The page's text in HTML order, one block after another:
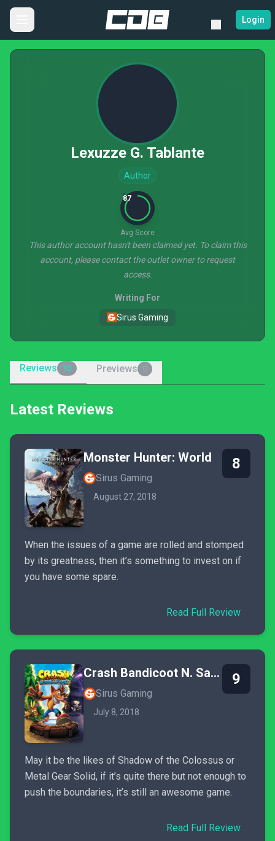
Login
Lexuzze G. Tablante
Author
87
Avg Score
This author account hasn't been claimed yet. To claim this
account, please contact the outlet owner to request
access.
Writing For
Sirus Gaming
Reviews 10 Previews
Latest Reviews
Monster Hunter: World
Sirus Gaming
August 27, 2018
8
When the issues of a game are rolled and stomped
by its greatness, then it’s something to invest on if
you have some spare.
Read Full Review
Crash Bandicoot N. Sane Trilogy
Sirus Gaming
July 8, 2018
9
May it be the likes of Shadow of the Colossus or
Metal Gear Solid, if it’s quite there but not enough to
push the boundaries, it’s still an awesome game.
Read Full Review